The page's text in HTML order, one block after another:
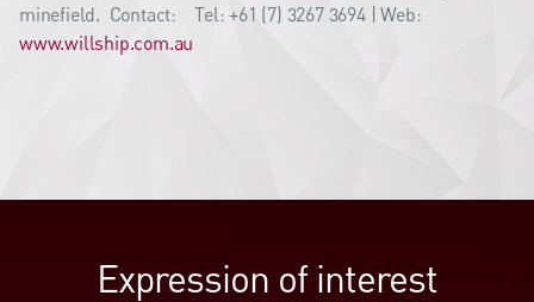
minefield. Contact: Tel: +61 (7) 3267 3694 | Web:
www.willship.com.au
Expression of interest